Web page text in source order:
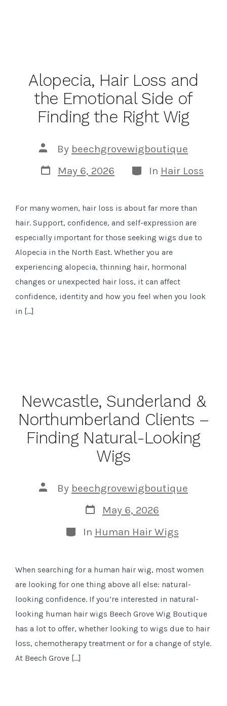
Alopecia, Hair Loss and
the Emotional Side of
Finding the Right Wig
Post
author
By beechgrovewigboutique
Post
date
May 6, 2026 Categories
In Hair Loss
For many women, hair loss is about far more than
hair. Support, confidence, and self-expression are
especially important for those seeking wigs due to
Alopecia in the North East. Whether you are
experiencing alopecia, thinning hair, hormonal
changes or unexpected hair loss, it can affect
confidence, identity and how you feel when you look
in […]
Newcastle, Sunderland &
Northumberland Clients –
Finding Natural-Looking
Wigs
Post
author
By beechgrovewigboutique
Post
date
May 6, 2026
Categories
In Human Hair Wigs
When searching for a human hair wig, most women
are looking for one thing above all else: natural-
looking confidence. If you’re interested in natural-
looking human hair wigs Beech Grove Wig Boutique
has a lot to offer, whether looking to wigs due to hair
loss, chemotherapy treatment or for a change of style.
At Beech Grove […]